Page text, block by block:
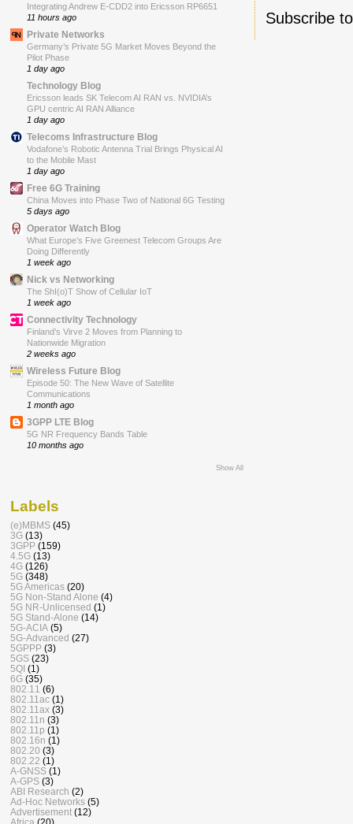
Subscribe
Integrating Andrew E-CDD2 into Ericsson RP6651
11 hours ago
Private Networks
Germany’s Private 5G Market Moves Beyond the
Pilot Phase
1 day ago
Technology Blog
Ericsson leads SK Telecom AI RAN vs. NVIDIA’s
GPU centric AI RAN Alliance
1 day ago
Telecoms Infrastructure Blog
Vodafone’s Robotic Antenna Trial Brings Physical AI
to the Mobile Mast
1 day ago
Free 6G Training
China Moves into Phase Two of National 6G Testing
5 days ago
Operator Watch Blog
What Europe’s Five Greenest Telecom Groups Are
Doing Differently
1 week ago
Nick vs Networking
The ShI(o)T Show of Cellular IoT
1 week ago
Connectivity Technology
Finland’s Virve 2 Moves from Planning to
Nationwide Migration
2 weeks ago
Wireless Future Blog
Episode 50: The New Wave of Satellite
Communications
1 month ago
3GPP LTE Blog
5G NR Frequency Bands Table
10 months ago
Show All
Labels
(e)MBMS (45)
3G (13)
3GPP (159)
4.5G (13)
4G (126)
5G (348)
5G Americas (20)
5G Non-Stand Alone (4)
5G NR-Unlicensed (1)
5G Stand-Alone (14)
5G-ACIA (5)
5G-Advanced (27)
5GPPP (3)
5GS (23)
5QI (1)
6G (35)
802.11 (6)
802.11ac (1)
802.11ax (3)
802.11n (3)
802.11p (1)
802.16n (1)
802.20 (3)
802.22 (1)
A-GNSS (1)
A-GPS (3)
ABI Research (2)
Ad-Hoc Networks (5)
Advertisement (12)